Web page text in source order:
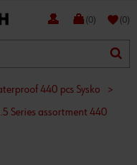
(0) favorite(0)
440 pcs Sysko
>
Series assortment 440